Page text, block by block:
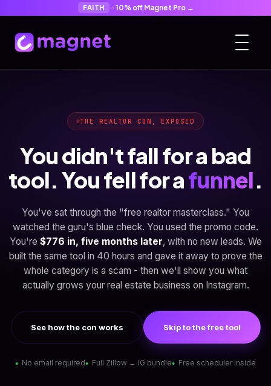
FAITH · 10% off Magnet Pro →
THE REALTOR CON, EXPOSED
You didn't fall for a bad
tool. You fell for afunnel.
You've sat through the "free realtor masterclass." You
watched the guru's blue check. You used the promo code.
You're $776 in, five months later, with no new leads. We
built the same tool in 40 hours and gave it away to prove the
whole category is a scam - then we'll show you what
actually grows your real estate business on Instagram.
See how the con works Skip to the free tool
No email required Full Zillow → IG bundle Free scheduler inside